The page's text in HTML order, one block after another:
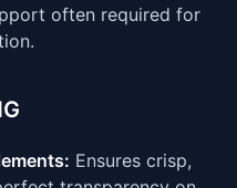
often required for
Ensures crisp,